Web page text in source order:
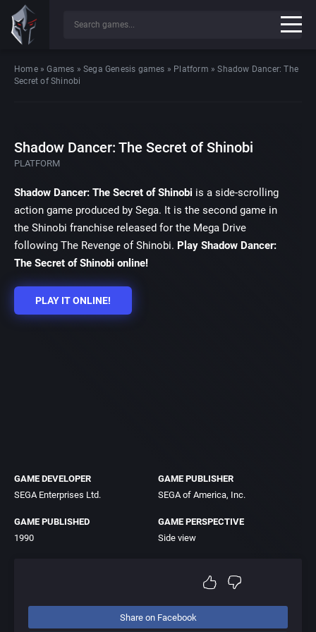
Home»Games »Sega Genesis games » Platform »Shadow Dancer: The
Secret of Shinobi
Shadow Dancer: The Secret of Shinobi
PLATFORM
Shadow Dancer: The Secret of Shinobi is a side-scrolling
action game produced by Sega. It is the second game in
the Shinobi franchise released for the Mega Drive
following The Revenge of Shinobi. Play Shadow Dancer:
The Secret of Shinobi online!
PLAY IT ONLINE!
GAME DEVELOPER
SEGA Enterprises Ltd.
GAME PUBLISHER
SEGA of America, Inc.
GAME PUBLISHED
1990
GAME PERSPECTIVE
Side view
Share on Facebook